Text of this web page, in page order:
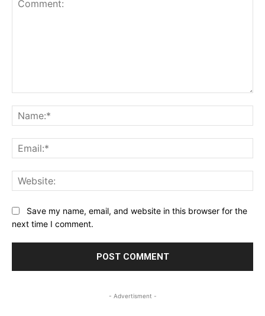
Save my name, email, and website in this browser for the
next time I comment.
- Advertisment -